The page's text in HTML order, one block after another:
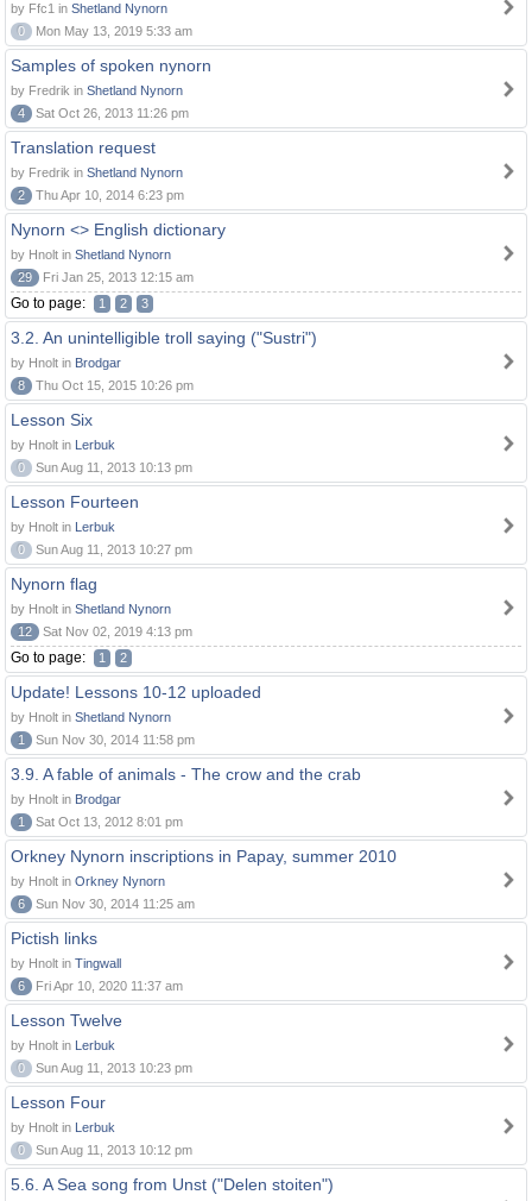
by Ffc1 in Shetland Nynorn
0
Mon May 13, 2019 5:33 am
Samples of spoken nynorn
by Fredrik in Shetland Nynorn
4
Sat Oct 26, 2013 11:26 pm
Translation request
by Fredrik in Shetland Nynorn
2
Thu Apr 10, 2014 6:23 pm
Nynorn <> English dictionary
by Hnolt in Shetland Nynorn
29
Fri Jan 25, 2013 12:15 am
Go to page: 1 2 3
3.2. An unintelligible troll saying ("Sustri")
by Hnolt in Brodgar
8
Thu Oct 15, 2015 10:26 pm
Lesson Six
by Hnolt in Lerbuk
0
Sun Aug 11, 2013 10:13 pm
Lesson Fourteen
by Hnolt in Lerbuk
0
Sun Aug 11, 2013 10:27 pm
Nynorn flag
by Hnolt in Shetland Nynorn
12
Sat Nov 02, 2019 4:13 pm
Go to page: 1 2
Update! Lessons 10-12 uploaded
by Hnolt in Shetland Nynorn
1
Sun Nov 30, 2014 11:58 pm
3.9. A fable of animals - The crow and the crab
by Hnolt in Brodgar
1
Sat Oct 13, 2012 8:01 pm
Orkney Nynorn inscriptions in Papay, summer 2010
by Hnolt in Orkney Nynorn
6
Sun Nov 30, 2014 11:25 am
Pictish links
by Hnolt in Tingwall
6
Fri Apr 10, 2020 11:37 am
Lesson Twelve
by Hnolt in Lerbuk
0
Sun Aug 11, 2013 10:23 pm
Lesson Four
by Hnolt in Lerbuk
0
Sun Aug 11, 2013 10:12 pm
5.6. A Sea song from Unst ("Delen stoiten")